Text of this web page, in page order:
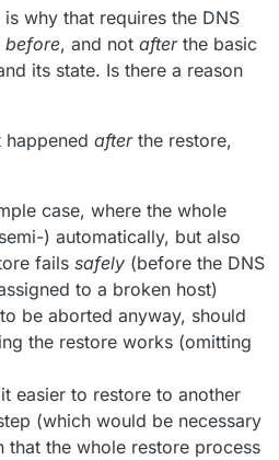
why that requires the DNS
before, and not afterthe basic
its state. Is there a reason
happened afterthe restore,
case, where the whole
) automatically, but also
fails safely (before the DNS
to a broken host)
be aborted anyway, should
the restore works (omitting
easier to restore to another
(which would be necessary
the whole restore process